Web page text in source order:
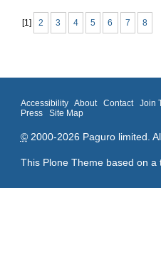
[1] 2 3 4 5 6 7 8
Accessibility About Contact Join
Press
Site Map
©2000-2026 Paguro limited.
This Plone Theme based on a